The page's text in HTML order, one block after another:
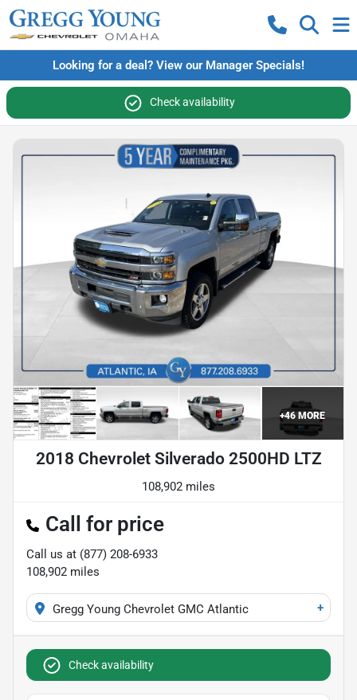
Looking for a deal? View our Manager Specials!
Check availability
+46MORE
2018 Chevrolet Silverado 2500HD LTZ
108,902 miles
Call for price
Call us at (877) 208-6933
108,902 miles
Gregg Young Chevrolet GMC Atlantic +
Check availability